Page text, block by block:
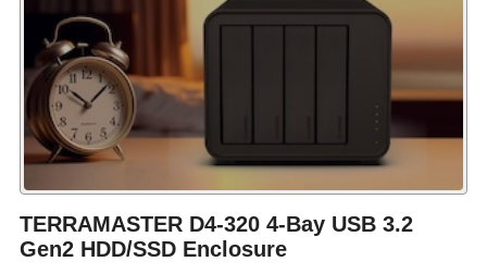
TERRAMASTER D4-320 4-Bay USB 3.2
Gen2 HDD/SSD Enclosure